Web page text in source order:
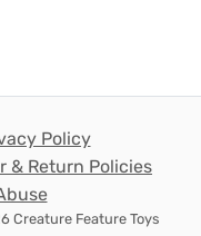
Policy
& Return Policies
Creature Feature Toys